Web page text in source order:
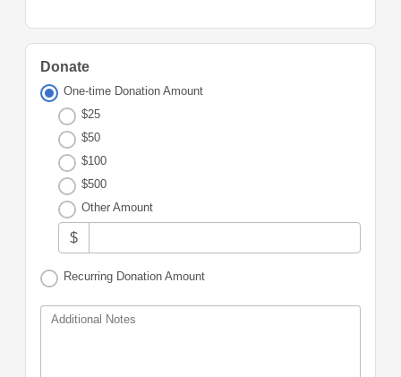
Donate
One-time Donation Amount
$25
$50
$100
$500
Other Amount
$
Recurring Donation Amount
Additional Notes